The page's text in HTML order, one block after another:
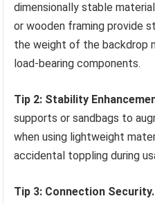
dimensionally stable
or wooden framing provide
the weight of the backdrop
load-bearing components.
Tip 2: Stability
supports or sandbags to
when using lightweight
accidental toppling during
Tip 3: Connection Security.